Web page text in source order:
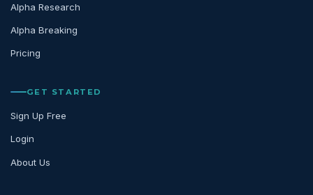
Alpha Research
Alpha Breaking
Pricing
GET STARTED
Sign Up Free
Login
About Us